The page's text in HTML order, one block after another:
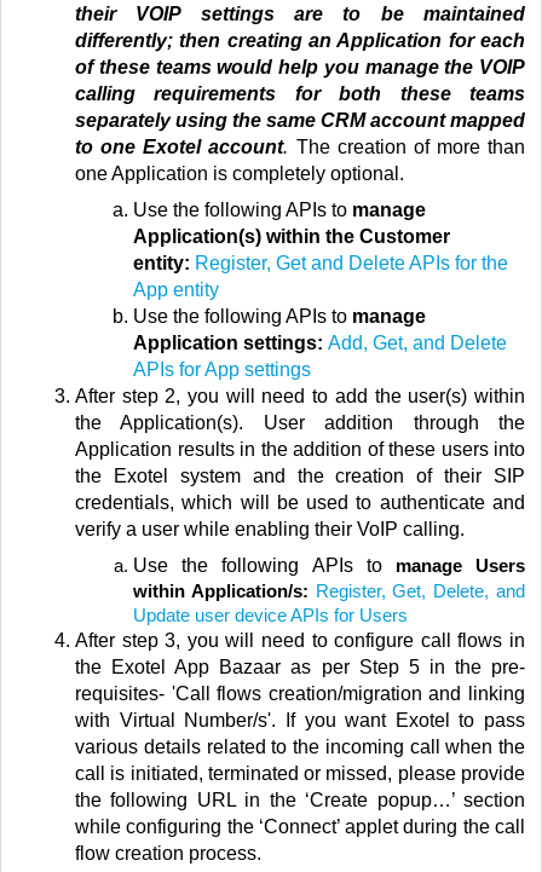
their VOIP settings are to be maintained
differently; then creating an Application for each
of these teams would help you manage the VOIP
calling requirements for both these teams
separately using the same CRM account mapped
to one Exotel account. The creation of more than
one Application is completely optional.
Use the following APIs to manage
Application(s) within the Customer
entity: Register, Get and Delete APIs for the
App entity
Use the following APIs to manage
Application settings: Add, Get, and Delete
APIs for App settings
After step 2, you will need to add the user(s) within
the Application(s). User addition through the
Application results in the addition of these users into
the Exotel system and the creation of their SIP
credentials, which will be used to authenticate and
verify a user while enabling their VoIP calling.
Use the following APIs to
manage Users
within Application/s: Register, Get, Delete, and
Update user device APIs for Users
After step 3, you will need to configure call flows in
the Exotel App Bazaar as per Step 5 in the pre-
requisites- 'Call flows creation/migration and linking
with Virtual Number/s'. If you want Exotel to pass
various details related to the incoming call when the
call is initiated, terminated or missed, please provide
the following URL in the ‘Create popup…’ section
while configuring the ‘Connect’ applet during the call
flow creation process.